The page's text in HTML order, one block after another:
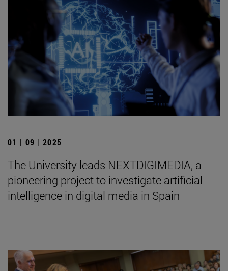
01 | 09 | 2025
The University leads NEXTDIGIMEDIA, a
pioneering project to investigate artificial
intelligence in digital media in Spain